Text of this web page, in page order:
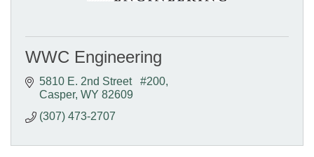
WWC Engineering
5810 E. 2nd Street   #200
Casper WY 82609
(307) 473-2707